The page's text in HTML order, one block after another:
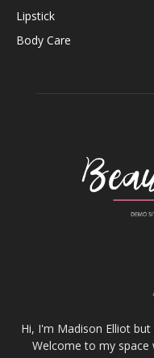
Lipstick
Body Care
Hi, I'm Madison Elliot
Welcome to my